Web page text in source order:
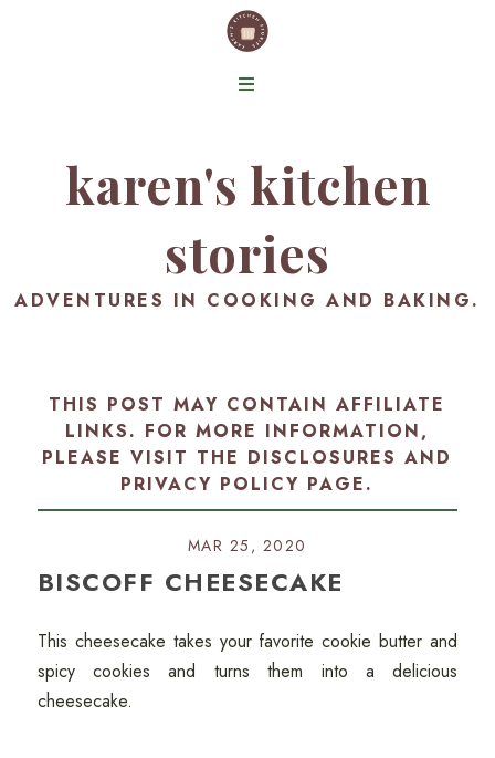
karen's kitchen
stories
ADVENTURES IN COOKING AND BAKING.
THIS POST MAY CONTAIN AFFILIATE
LINKS. FOR MORE INFORMATION,
PLEASE VISIT THE DISCLOSURES AND
PRIVACY POLICY PAGE.
MAR 25, 2020
BISCOFF CHEESECAKE
This cheesecake takes your favorite cookie butter and
spicy cookies and turns them into a delicious
cheesecake.